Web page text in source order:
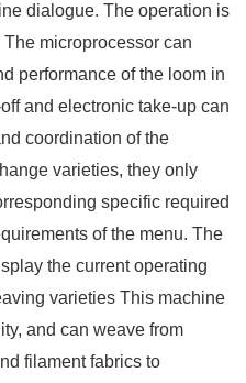
dialogue. The operation is
microprocessor can
performance of the loom in
and electronic take-up can
coordination of the
varieties, they only
specific required
of the menu. The
the current operating
varieties This machine
and can weave from
filament fabrics to